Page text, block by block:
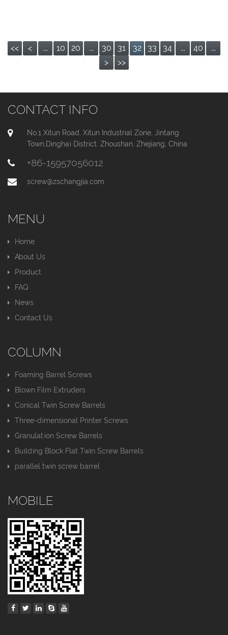
<< < ... 10 20 ... 30 31 32 33 34 ... 40
...
>
>>
CONTACT INFO
No.1 Xitun Road, Xitun Industrial Zone, Jintang
Town,Dinghai District, Zhoushan, Zhejiang, China
+86-15957056012
screw@zschangjia.com
MENU
Home
About Us
Product
FAQ
News
Contact Us
COLUMN
Foaming Barrel Screws
Blown Film Extruders
Conical Twin Screw Barrels
Three-dimensional Printer Screws
Granulation Screw Barrels
Building Block Flat Twin Screw Barrels
parallel twin screw barrel
MOBILE